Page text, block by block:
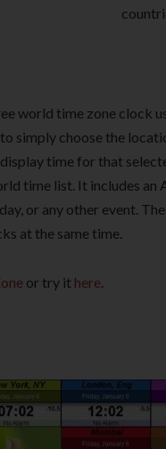
world time zone clock
simply choose the
time for that
time list. It includes an
or any other event.
at the same time.
or try it here.